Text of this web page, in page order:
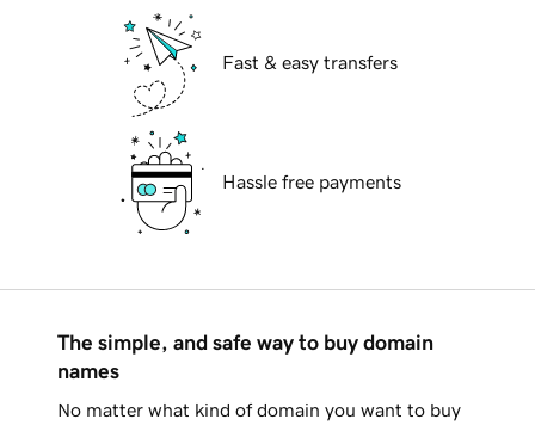
Fast & easy transfers
Hassle free payments
The simple, and safe way to buy domain
names
No matter what kind of domain you want to buy